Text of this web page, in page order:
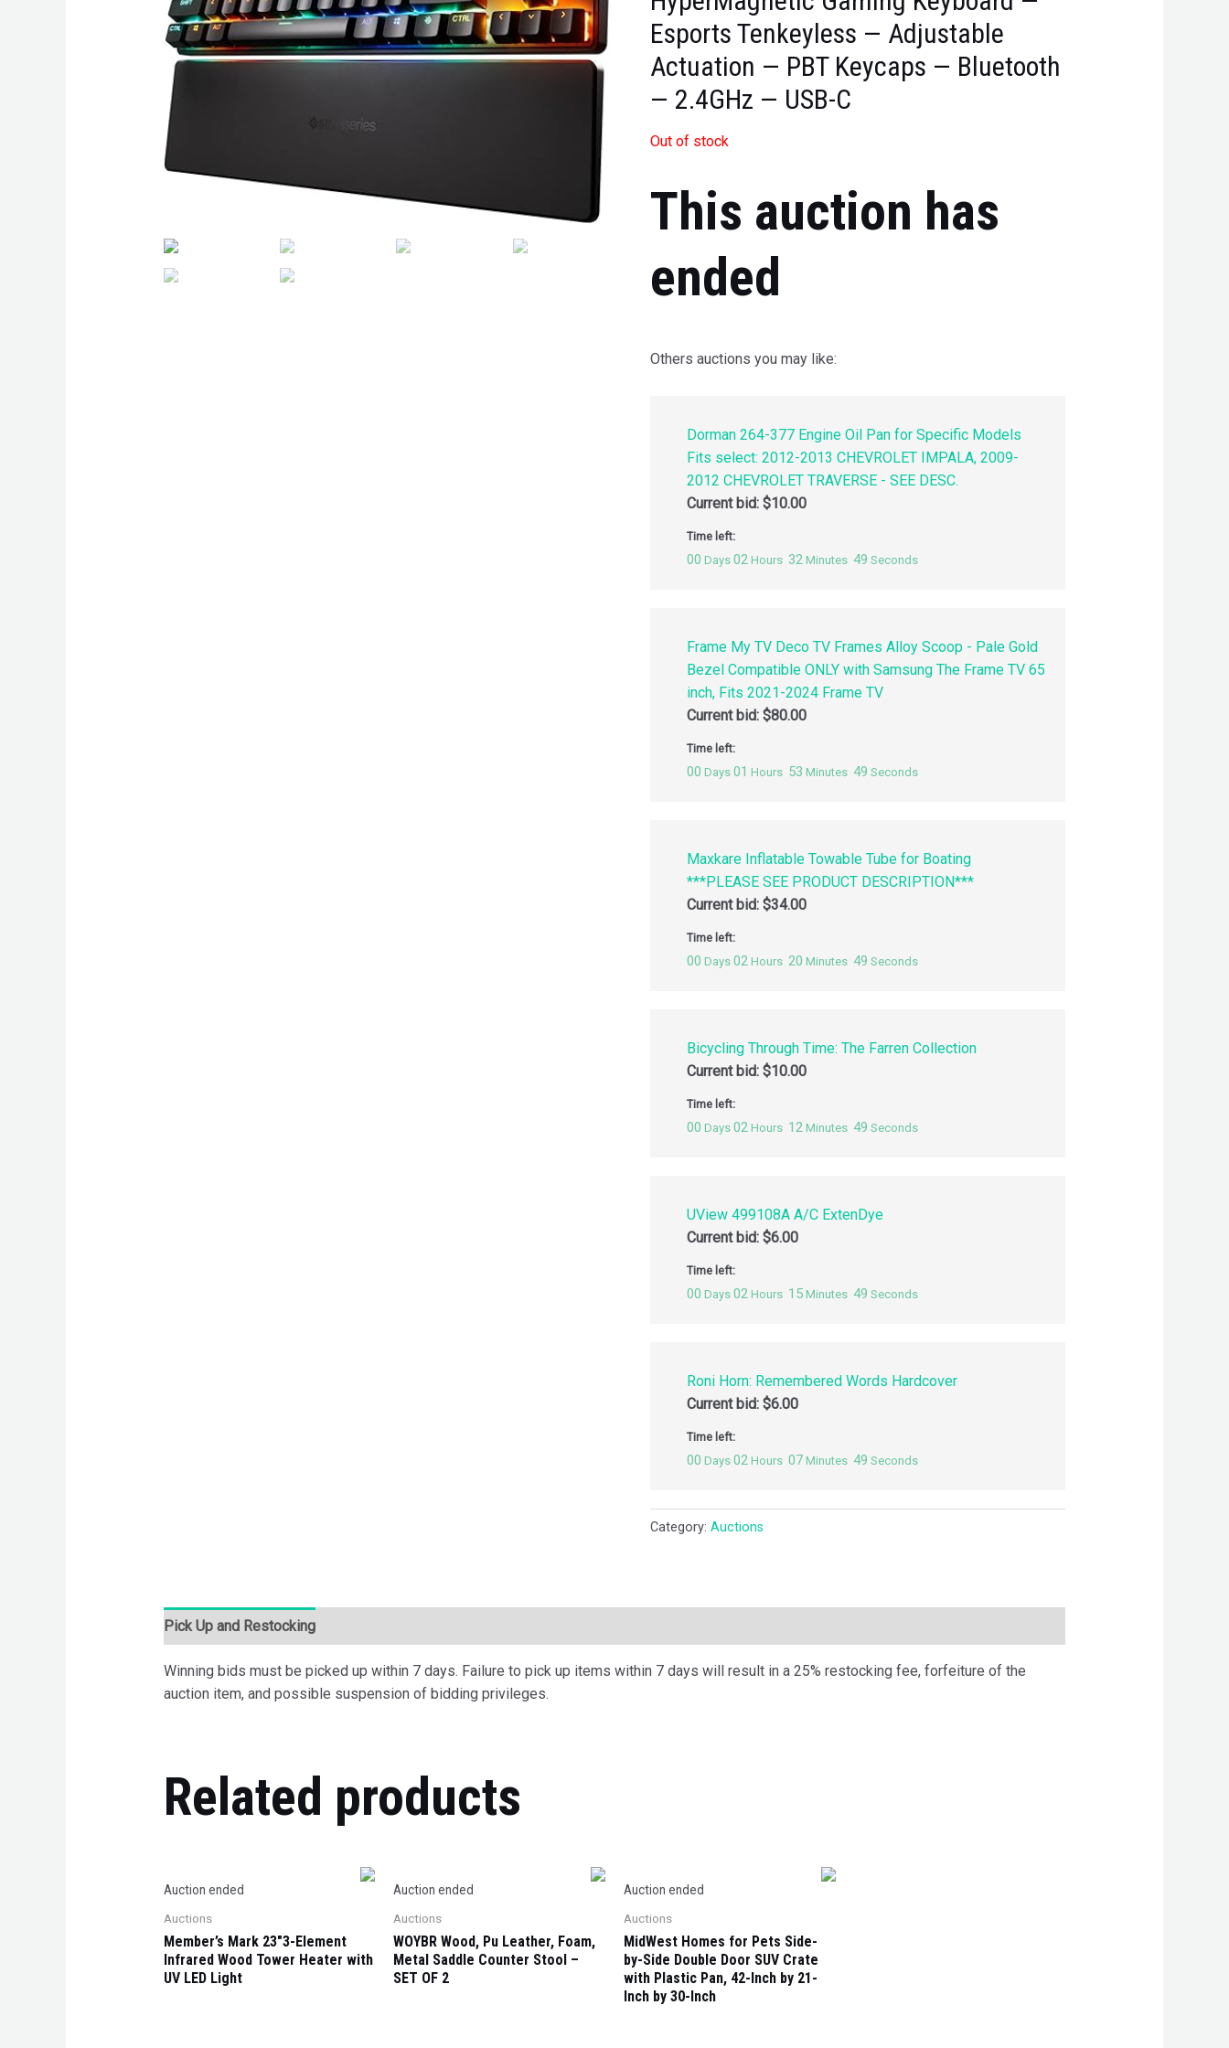
Esports Tenkeyless — Adjustable
Actuation — PBT Keycaps — Bluetooth
— 2.4GHz — USB-C
Out of stock
This auction has
ended
Others auctions you may like:
Dorman 264-377 Engine Oil Pan for Specific Models
Fits select: 2012-2013 CHEVROLET IMPALA, 2009-
2012 CHEVROLET TRAVERSE - SEE DESC.
Current bid:$10.00
Time left:
00 Days 02 Hours 32 Minutes 48 Seconds
Frame My TV Deco TV Frames Alloy Scoop - Pale Gold
Bezel Compatible ONLY with Samsung The Frame TV 65
inch, Fits 2021-2024 Frame TV
Current bid:$80.00
Time left:
00 Days 01 Hours 53 Minutes 48 Seconds
Maxkare Inflatable Towable Tube for Boating
***PLEASE SEE PRODUCT DESCRIPTION***
Current bid:$34.00
Time left:
00 Days 02 Hours 20 Minutes 48 Seconds
Bicycling Through Time: The Farren Collection
Current bid:$10.00
Time left:
00 Days 02 Hours 12 Minutes 48 Seconds
UView 499108A A/C ExtenDye
Current bid:$6.00
Time left:
00 Days 02 Hours 15 Minutes 48 Seconds
Roni Horn: Remembered Words Hardcover
Current bid:$6.00
Time left:
00 Days 02 Hours 07 Minutes 48 Seconds
Category:Auctions
Pick Up and Restocking
Winning bids must be picked up within 7 days. Failure to pick up items within 7 days will result in a 25% restocking fee, forfeiture of the
auction item, and possible suspension of bidding privileges.
Related products
Auction ended
Auctions
Member’s Mark 23″3-Element
Infrared Wood Tower Heater with
UV LED Light
Auction ended
Auctions
WOYBR Wood, Pu Leather, Foam,
Metal Saddle Counter Stool –
SET OF 2
Auction ended
Auctions
MidWest Homes for Pets Side-
by-Side Double Door SUV Crate
with Plastic Pan, 42-Inch by 21-
Inch by 30-Inch